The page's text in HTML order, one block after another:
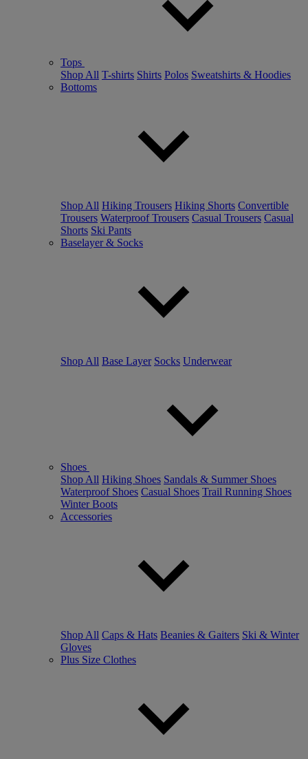
Tops
Shop All T-shirts Shirts Polos Sweatshirts & Hoodies
Bottoms
Shop All Hiking Trousers Hiking Shorts Convertible
Trousers Waterproof Trousers Casual Trousers Casual
Shorts Ski Pants
Baselayer & Socks
Shop All Base Layer Socks Underwear
Shoes
Shop All Hiking Shoes Sandals & Summer Shoes
Waterproof Shoes Casual Shoes Trail Running Shoes
Winter Boots
Accessories
Shop All Caps & Hats Beanies & Gaiters Ski & Winter
Gloves
Plus Size Clothes